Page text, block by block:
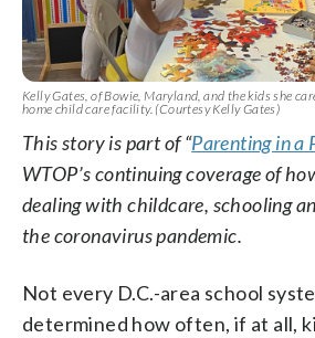
Kelly Gates, of Bowie, Maryland, and the kids she
home child care facility. (Courtesy Kelly Gates)
This story is part of “Parenting in a
WTOP’s continuing coverage of
dealing with childcare, schooling
the coronavirus pandemic.
Not every D.C.-area school
determined how often, if at all,